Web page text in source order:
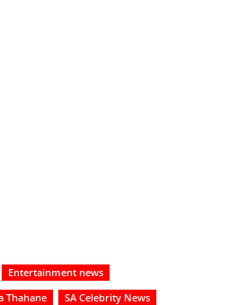
Entertainment news
Thahane
SA Celebrity News